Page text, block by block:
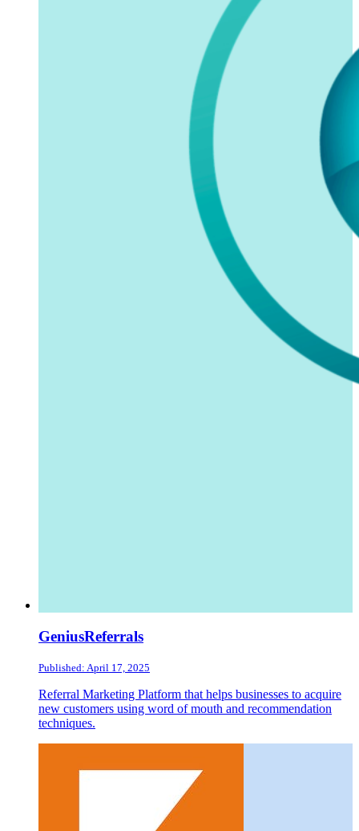
GeniusReferrals
Published: April 17, 2025
Referral Marketing Platform that helps businesses to acquire
new customers using word of mouth and recommendation
techniques.